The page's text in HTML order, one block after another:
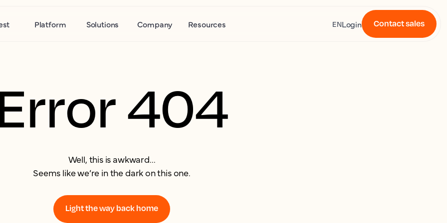
Platform Solutions Company Resources ENLogin Contact sales
404
Well, this is awkward...
Seems like we’re in the dark on this one.
Light the way back home